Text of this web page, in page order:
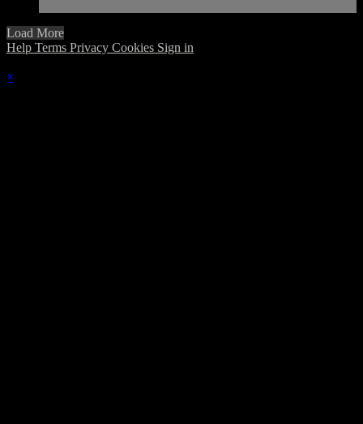
Load More
Help Terms Privacy Cookies Sign in
×